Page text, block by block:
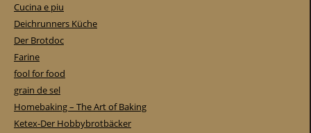
Cucina e piu
Deichrunners Küche
Der Brotdoc
Farine
fool for food
grain de sel
Homebaking – The Art of Baking
Ketex-Der Hobbybrotbäcker